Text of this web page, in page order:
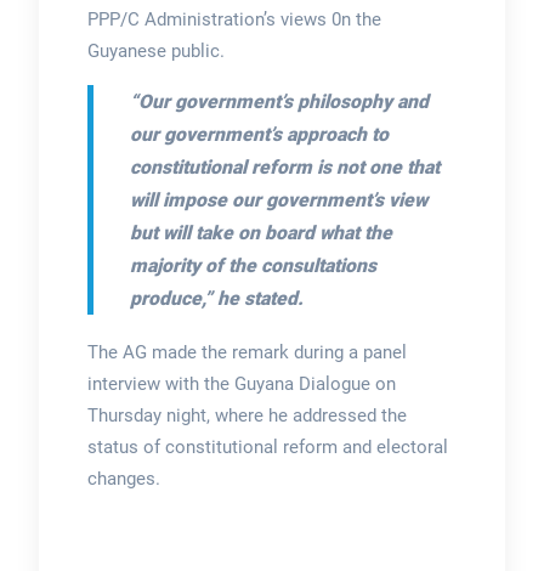
PPP/C Administration’s views 0n the
Guyanese public.
“Our government’s philosophy and
our government’s approach to
constitutional reform is not one that
will impose our government’s view
but will take on board what the
majority of the consultations
produce,” he stated.
The AG made the remark during a panel
interview with the Guyana Dialogue on
Thursday night, where he addressed the
status of constitutional reform and electoral
changes.